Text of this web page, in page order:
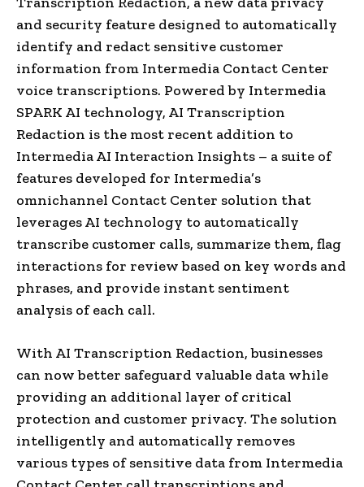
and security feature designed to automatically
identify and redact sensitive customer
information from Intermedia Contact Center
voice transcriptions. Powered by Intermedia
SPARK AI technology, AI Transcription
Redaction is the most recent addition to
Intermedia AI Interaction Insights – a suite of
features developed for Intermedia’s
omnichannel Contact Center solution that
leverages AI technology to automatically
transcribe customer calls, summarize them, flag
interactions for review based on key words and
phrases, and provide instant sentiment
analysis of each call.
With AI Transcription Redaction, businesses
can now better safeguard valuable data while
providing an additional layer of critical
protection and customer privacy. The solution
intelligently and automatically removes
various types of sensitive data from Intermedia